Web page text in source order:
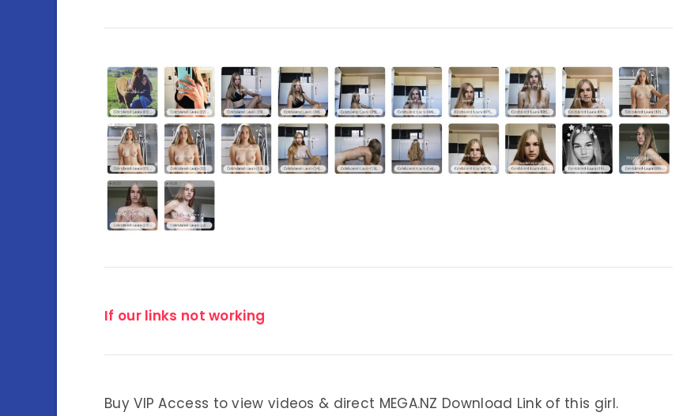
If our links not working
Buy VIP Access to view videos & direct MEGA.NZ Download Link of this girl.